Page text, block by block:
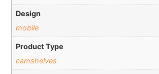
Design
mobile
Product Type
camshelves